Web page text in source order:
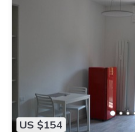
US $154